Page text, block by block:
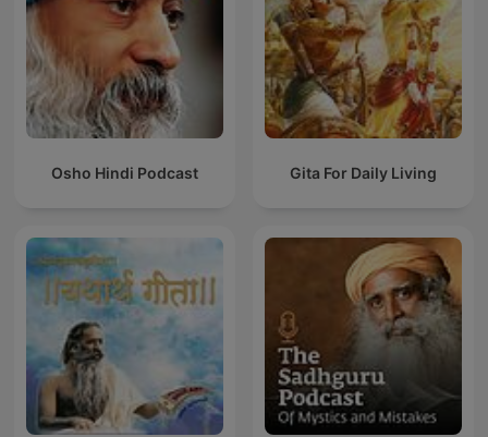
Osho Hindi Podcast Gita For Daily Living